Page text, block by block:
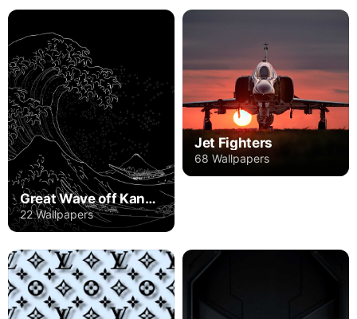
Great Wave off Kanagawa
22 Wallpapers
Jet Fighters
68 Wallpapers